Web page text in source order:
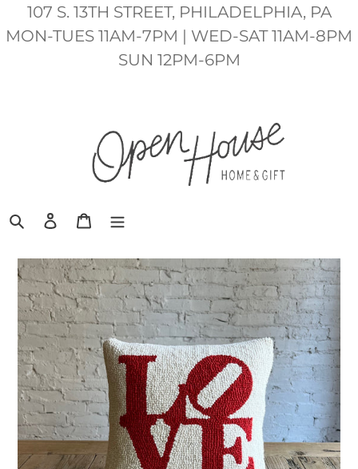
Skip
to
107 S. 13TH STREET, PHILADELPHIA, PA
MON-TUES 11AM-7PM | WED-SAT 11AM-8PM
SUN 12PM-6PM
SearchLog inCart